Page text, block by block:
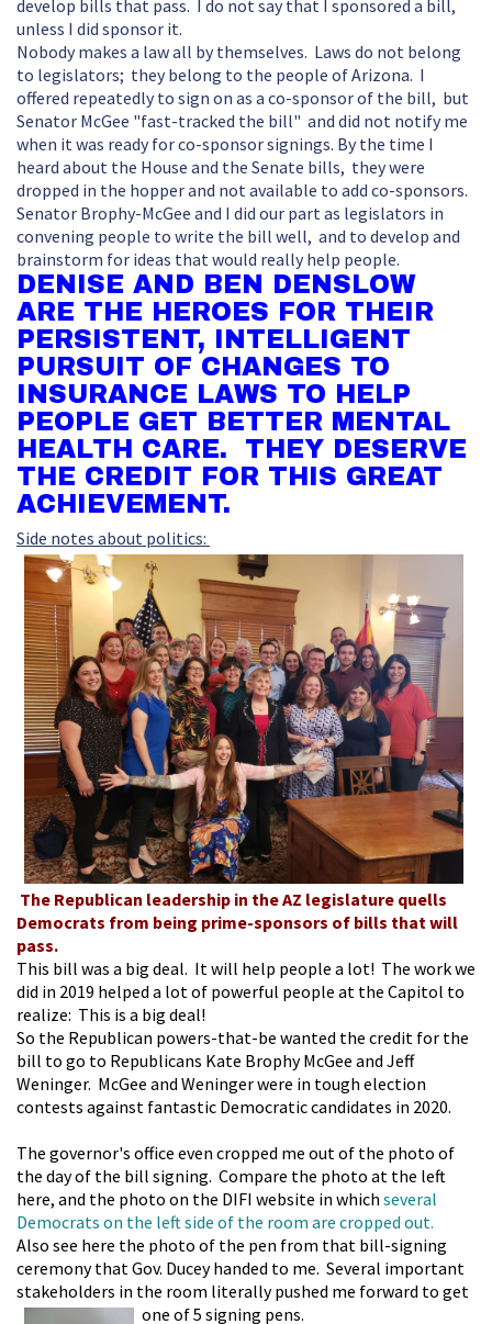
develop bills that pass. I do not say that I sponsored a bill,
unless I did sponsor it.
Nobody makes a law all by themselves. Laws do not belong
to legislators; they belong to the people of Arizona. I
offered repeatedly to sign on as a co-sponsor of the bill, but
Senator McGee "fast-tracked the bill" and did not notify me
when it was ready for co-sponsor signings. By the time I
heard about the House and the Senate bills, they were
dropped in the hopper and not available to add co-sponsors.
Senator Brophy-McGee and I did our part as legislators in
convening people to write the bill well, and to develop and
brainstorm for ideas that would really help people.
DENISE AND BEN DENSLOW
ARE THE HEROES FOR THEIR
PERSISTENT, INTELLIGENT
PURSUIT OF CHANGES TO
INSURANCE LAWS TO HELP
PEOPLE GET BETTER MENTAL
HEALTH CARE. THEY DESERVE
THE CREDIT FOR THIS GREAT
ACHIEVEMENT.
Side notes about politics:
The Republican leadership in the AZ legislature quells
Democrats from being prime-sponsors of bills that will
pass.
This bill was a big deal. It will help people a lot! The work we
did in 2019 helped a lot of powerful people at the Capitol to
realize: This is a big deal!
So the Republican powers-that-be wanted the credit for the
bill to go to Republicans Kate Brophy McGee and Jeff
Weninger. McGee and Weninger were in tough election
contests against fantastic Democratic candidates in 2020.
The governor's office even cropped me out of the photo of
the day of the bill signing. Compare the photo at the left
here, and the photo on the DIFI website in whichseveral
Democrats on the left side of the room are cropped out.
Also see here the photo of the pen from that bill-signing
ceremony that Gov. Ducey handed to me. Several important
stakeholders in the room literally pushed me forward to get
one of 5 signing pens.